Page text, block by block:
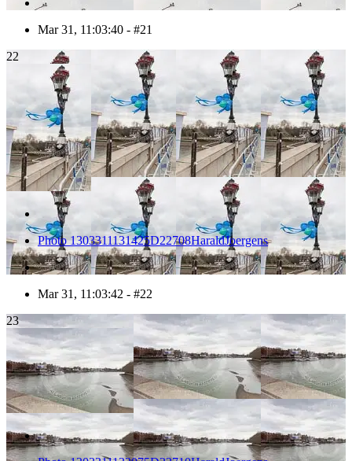
Mar 31, 11:03:40 - #21
22
Photo 1303311131425D22708HaraldJoergens
Mar 31, 11:03:42 - #22
23